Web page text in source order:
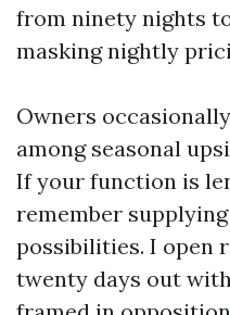
from ninety nights
masking nightly
Owners
among seasonal
If your function is
remember
possibilities. I open
twenty days out